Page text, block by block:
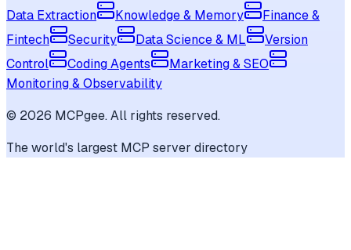
Data Extraction
Knowledge & Memory
Finance &
Fintech
Security Data Science & ML
Version
Control
Coding Agents
Marketing & SEO
Monitoring & Observability
© 2026 MCPgee. All rights reserved.
The world's largest MCP server directory